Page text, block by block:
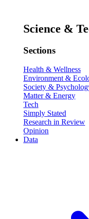
Science &
Sections
Health & Wellness
Environment &
Society &
Matter & Energy
Tech
Simply Stated
Research in Review
Opinion
Data